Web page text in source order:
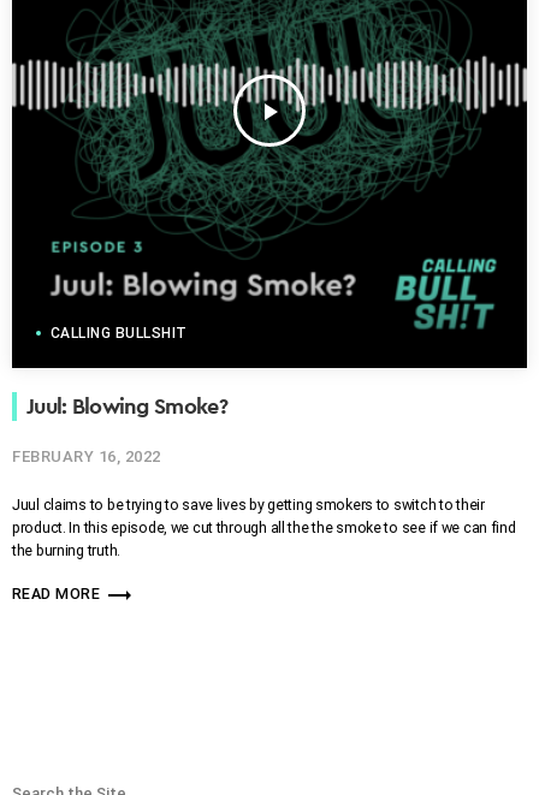
play_arrow
CALLING BULLSHIT
Juul: Blowing Smoke?
FEBRUARY 16, 2022
Juul claims to be trying to save lives by getting smokers to switch to their
product. In this episode, we cut through all the the smoke to see if we can find
the burning truth.
READ MORE trending_flat